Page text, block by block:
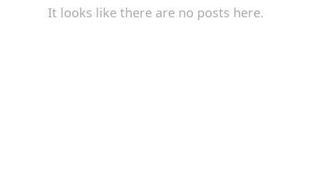
It looks like there are no posts here.